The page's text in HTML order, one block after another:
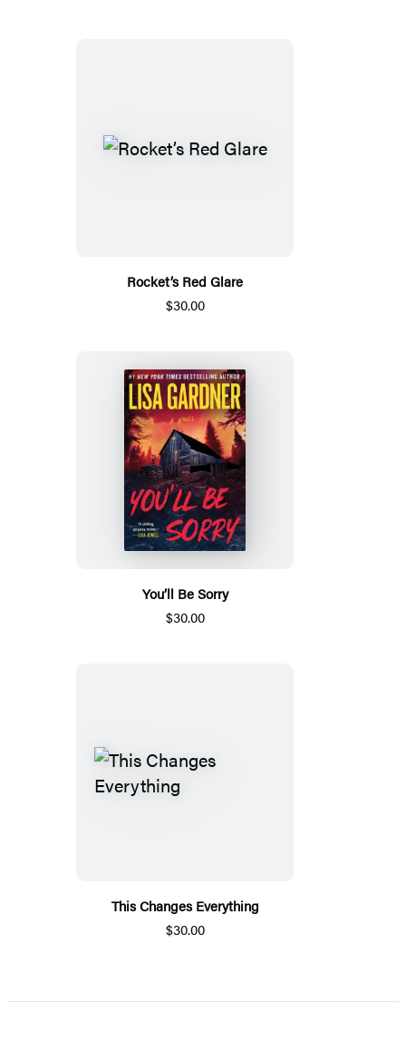
Rocket’s Red Glare
$30.00
You’ll Be Sorry
$30.00
This Changes Everything
$30.00